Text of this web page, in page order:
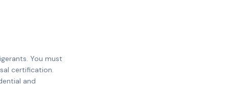
You must
certification.
and